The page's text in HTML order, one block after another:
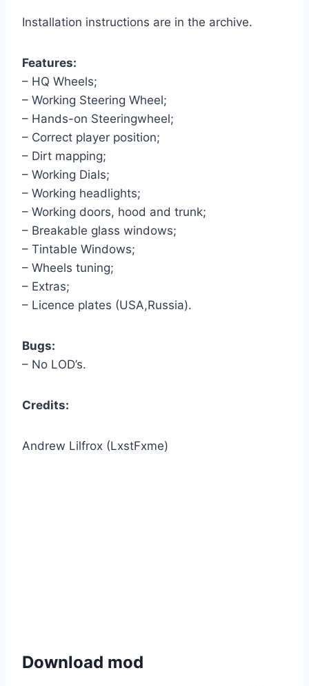
Installation instructions are in the archive.
Features:
– HQ Wheels;
– Working Steering Wheel;
– Hands-on Steeringwheel;
– Correct player position;
– Dirt mapping;
– Working Dials;
– Working headlights;
– Working doors, hood and trunk;
– Breakable glass windows;
– Tintable Windows;
– Wheels tuning;
– Extras;
– Licence plates (USA,Russia).
Bugs:
– No LOD’s.
Credits:
Andrew Lilfrox (LxstFxme)
Download mod